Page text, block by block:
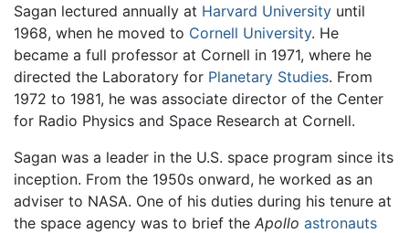
Sagan lectured annually at Harvard University until
1968, when he moved to Cornell University. He
became a full professor at Cornell in 1971, where he
directed the Laboratory for Planetary Studies. From
1972 to 1981, he was associate director of the Center
for Radio Physics and Space Research at Cornell.
Sagan was a leader in the U.S. space program since its
inception. From the 1950s onward, he worked as an
adviser to NASA. One of his duties during his tenure at
the space agency was to brief the Apollo astronauts